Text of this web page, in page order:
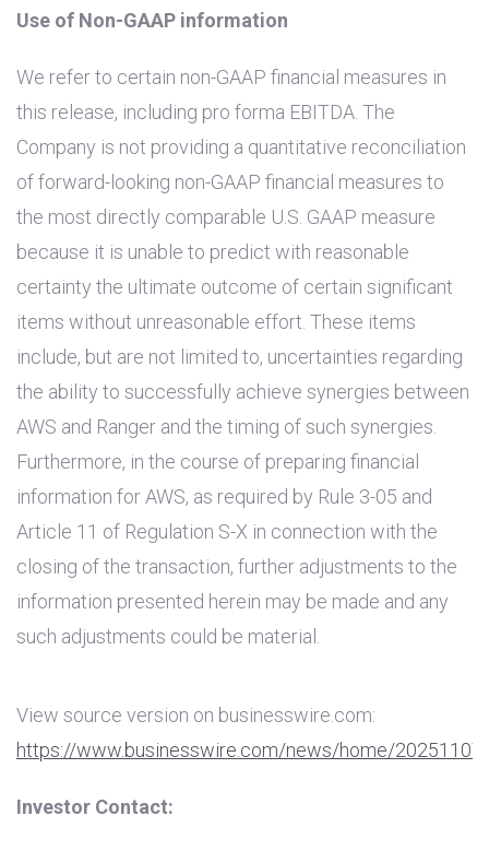
Use of Non-GAAP information
We refer to certain non-GAAP financial measures in
this release, including pro forma EBITDA. The
Company is not providing a quantitative reconciliation
of forward-looking non-GAAP financial measures to
the most directly comparable U.S. GAAP measure
because it is unable to predict with reasonable
certainty the ultimate outcome of certain significant
items without unreasonable effort. These items
include, but are not limited to, uncertainties regarding
the ability to successfully achieve synergies between
AWS and Ranger and the timing of such synergies.
Furthermore, in the course of preparing financial
information for AWS, as required by Rule 3-05 and
Article 11 of Regulation S-X in connection with the
closing of the transaction, further adjustments to the
information presented herein may be made and any
such adjustments could be material.
View source version on businesswire.com:
https://www.businesswire.com/news/home/
Investor Contact: